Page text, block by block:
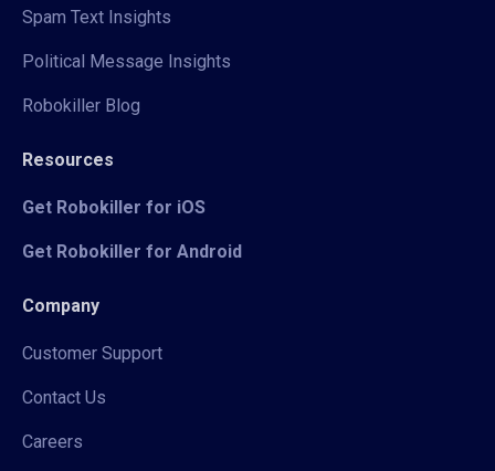
Spam Text Insights
Political Message Insights
Robokiller Blog
Resources
Get Robokiller for iOS
Get Robokiller for Android
Company
Customer Support
Contact Us
Careers